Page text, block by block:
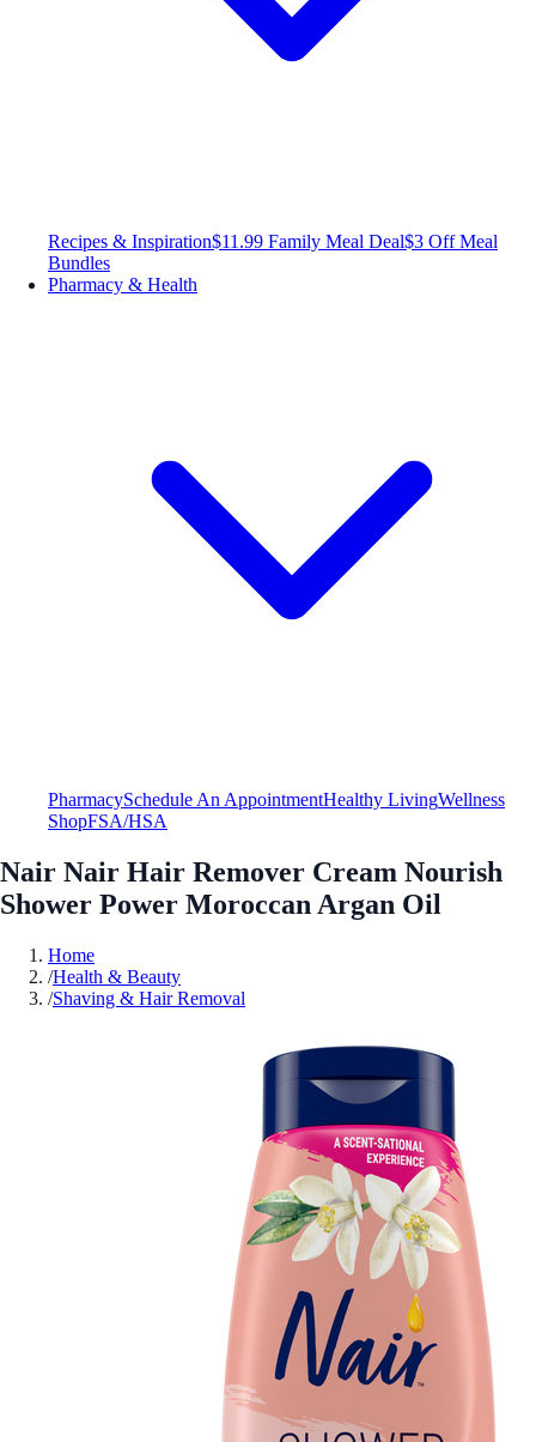
Recipes & Inspiration$11.99 Family Meal Deal$3 Off Meal
Bundles
Pharmacy & Health
PharmacySchedule An AppointmentHealthy LivingWellness
ShopFSA/HSA
Nair Nair Hair Remover Cream Nourish
Shower Power Moroccan Argan Oil
Home
/Health & Beauty
/Shaving & Hair Removal